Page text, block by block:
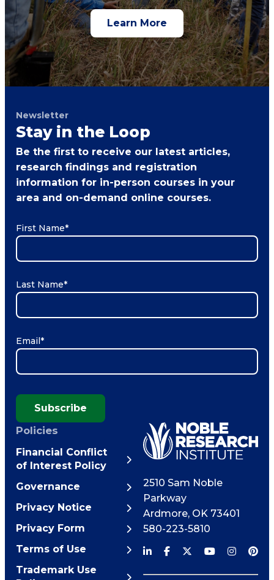
Learn More
Newsletter
Stay in the Loop
Be the first to receive our latest articles,
research findings and registration
information for in-person courses in your
area and on-demand online courses.
First Name*
Last Name*
Email*
Subscribe
Policies
Financial Conflict
of Interest Policy
Governance
Privacy Notice
Privacy Form
Terms of Use
Trademark Use
2510 Sam Noble
Parkway
Ardmore, OK 73401
580-223-5810